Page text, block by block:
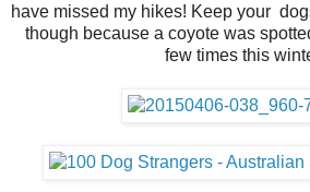
have missed my hikes! Keep your
though because a coyote was
few times this